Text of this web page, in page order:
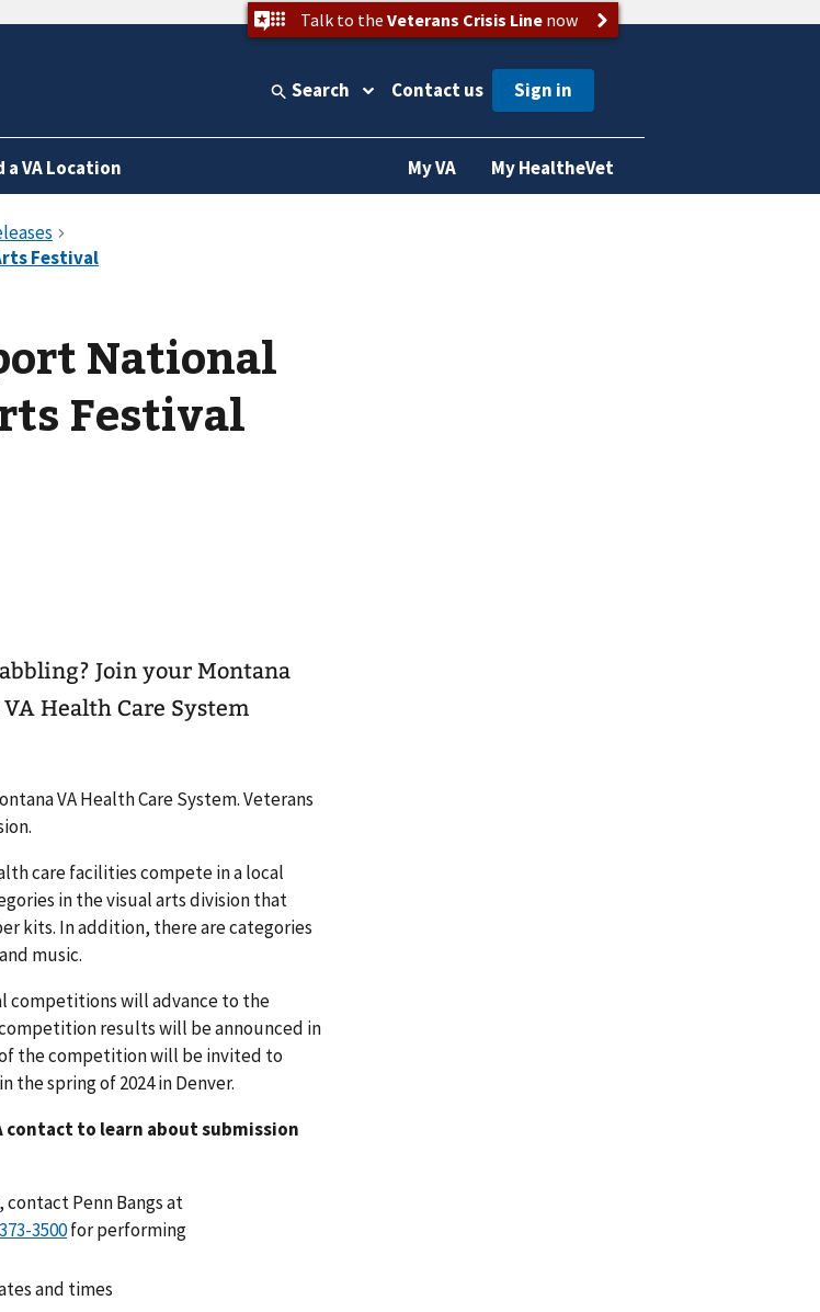
Talk to the Veterans Crisis Linenow
Search Contact us
a VA Location My VA My HealtheVet
National
Festival
Join your Montana
Health Care System
VA Health Care System. Veterans
care facilities compete in a local
in the visual arts division that
kits. In addition, there are categories
music.
competitions will advance to the
results will be announced in
the competition will be invited to
the spring of 2024 in Denver.
contact to learn about submission
Penn Bangs at
for performing
and times